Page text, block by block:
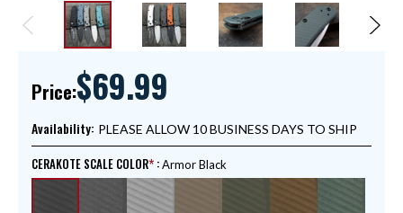
Price:$69.99
Availability: PLEASE ALLOW 10 BUSINESS DAYS TO SHIP
CERAKOTE SCALE COLOR :Armor Black